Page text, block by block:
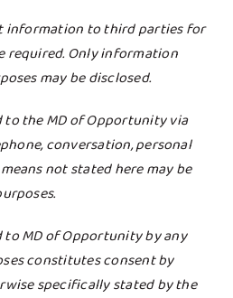
information to third parties for
required. Only information
may be disclosed.
the MD of Opportunity via
conversation, personal
not stated here may be
MD of Opportunity by any
constitutes consent by
specifically stated by the